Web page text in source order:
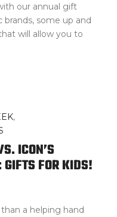
our annual gift
brands, some up and
will allow you to
,
ICON’S
FOR KIDS!
a helping hand